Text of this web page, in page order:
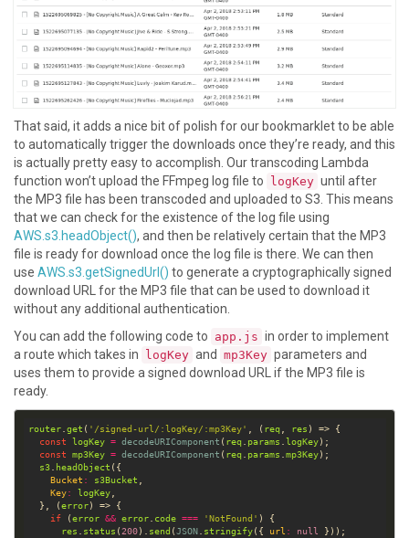
That said, it adds a nice bit of polish for our bookmarklet to be able
to automatically trigger the downloads once they’re ready, and this
is actually pretty easy to accomplish. Our transcoding Lambda
function won’t upload the FFmpeg log file to
logKey until after
the MP3 file has been transcoded and uploaded to S3. This means
that we can check for the existence of the log file using
AWS.s3.headObject(), and then be relatively certain that the MP3
file is ready for download once the log file is there. We can then
use AWS.s3.getSignedUrl() to generate a cryptographically signed
download URL for the MP3 file that can be used to download it
without any additional authentication.
You can add the following code to app.js in order to implement
a route which takes in
logKey and mp3Key parameters and
uses them to provide a signed download URL if the MP3 file is
ready.
router.get ( '/signed-url/:logKey/:mp3Key' , ( req, res
const
logKey = decodeURIComponent ( req. params .logKey
const
mp3Key = decodeURIComponent ( req. params .mp3Key
s3. headObject
Bucket : s3Bucket
Key: logKey
  }, (
error
if (error && error. code === 'NotFound'
res . status (200). send (JSON. stringify({ url : null